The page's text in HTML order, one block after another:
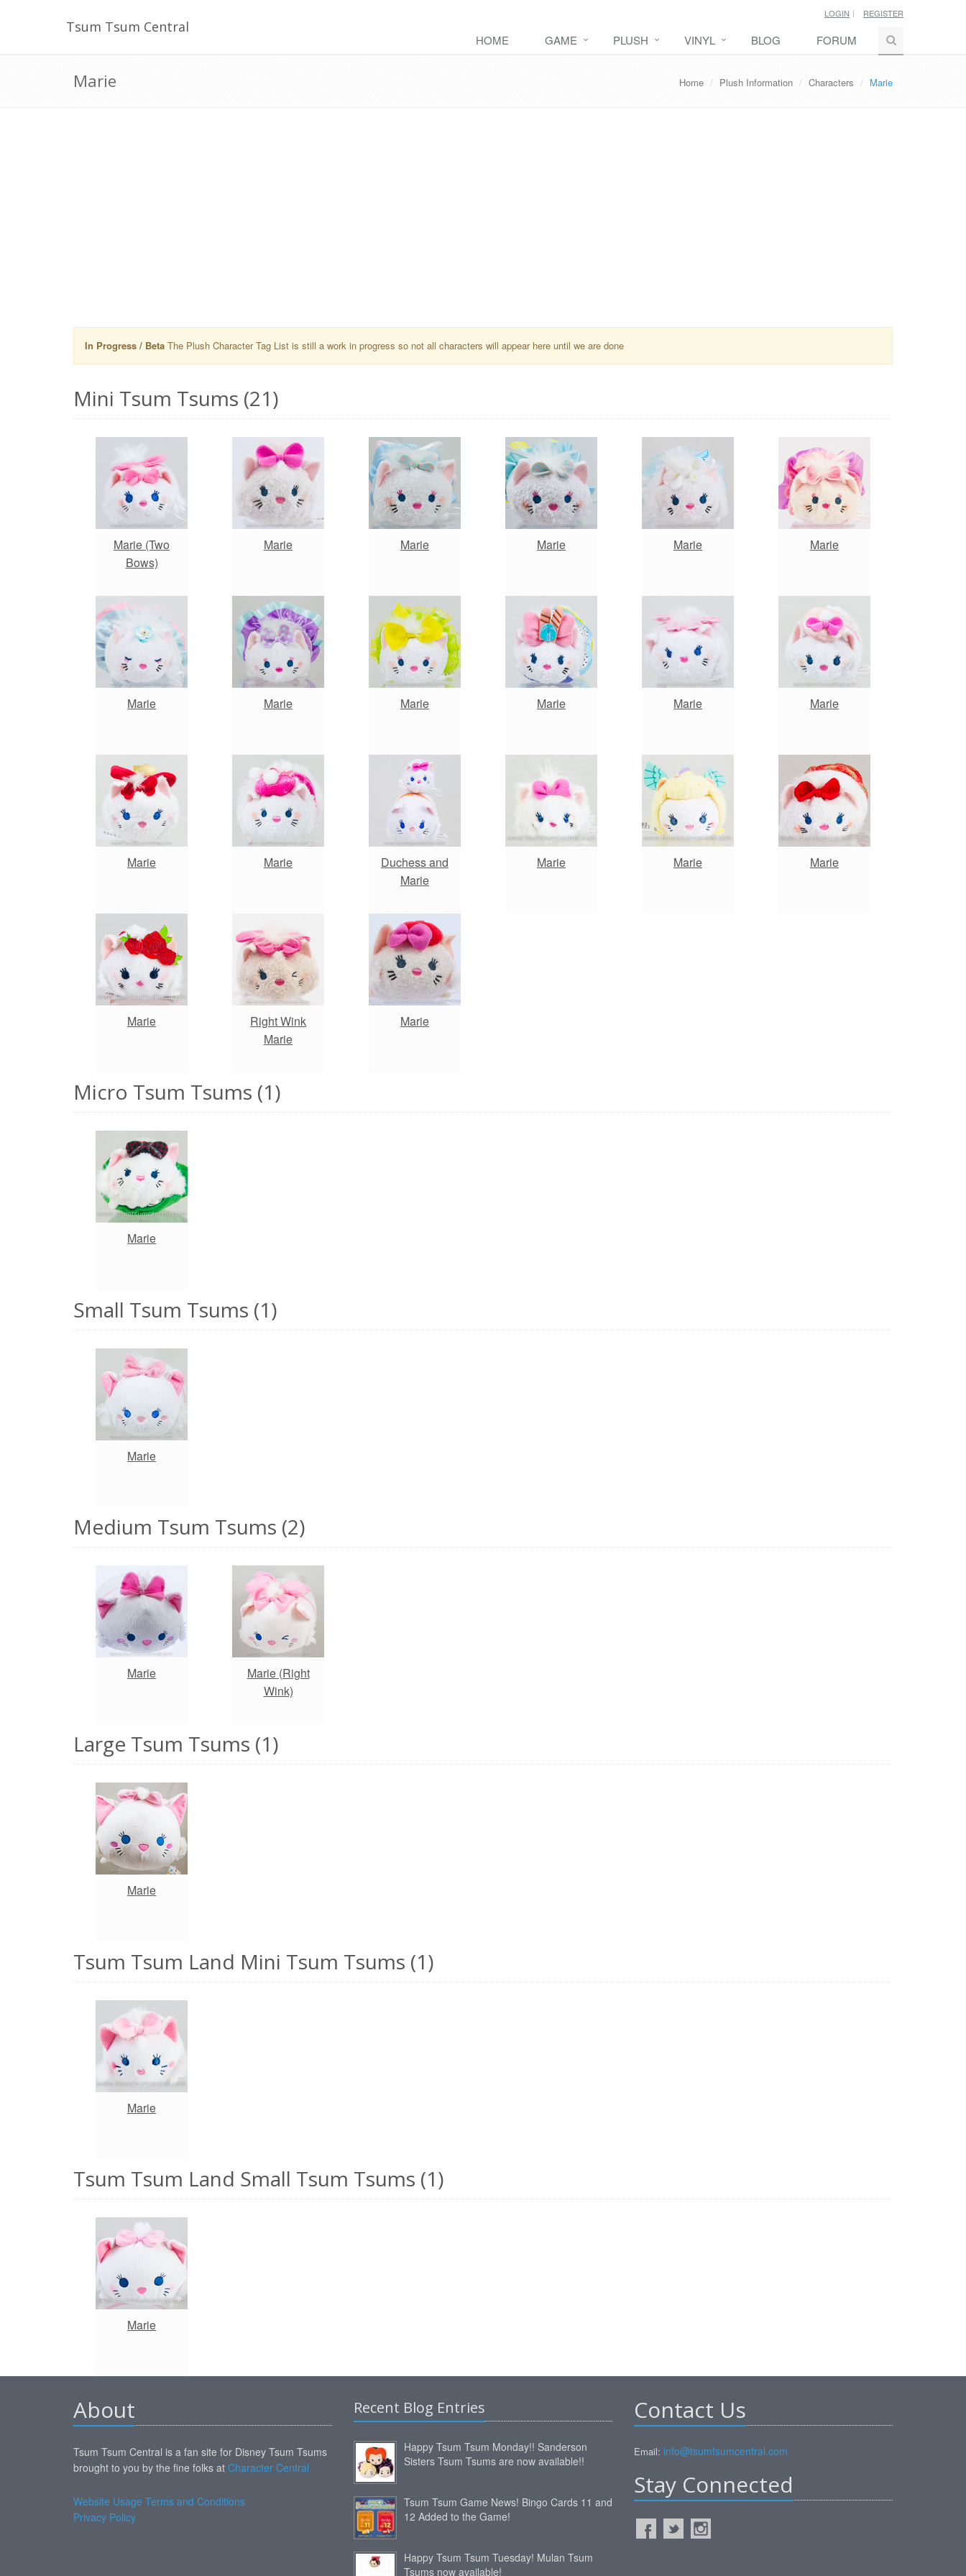
Tsum Tsum Central
LOGIN REGISTER
HOME GAME PLUSH VINYL BLOG FORUM
Marie Home Plush Information Characters Marie
In Progress / Beta The Plush Character Tag List is still a work in progress so not all characters will appear here until we are done
Mini Tsum Tsums (21)
Marie (Two
Bows)
Marie Marie Marie Marie Marie
Marie Marie Marie Marie Marie Marie
Marie Marie
Duchess and
Marie
Marie Marie Marie
Marie
Right Wink
Marie
Marie
Micro Tsum Tsums (1)
Marie
Small Tsum Tsums (1)
Marie
Medium Tsum Tsums (2)
Marie
Marie (Right
Wink)
Large Tsum Tsums (1)
Marie
Tsum Tsum Land Mini Tsum Tsums (1)
Marie
Tsum Tsum Land Small Tsum Tsums (1)
Marie
About
Tsum Tsum Central is a fan site for Disney Tsum Tsums
brought to you by the fine folks at Character Central
Website Usage Terms and Conditions
Privacy Policy
Recent Blog Entries
Happy Tsum Tsum Monday!! Sanderson
Sisters Tsum Tsums are now available!!
Tsum Tsum Game News! Bingo Cards 11 and
12 Added to the Game!
Happy Tsum Tsum Tuesday! Mulan Tsum
Tsums now available!
Contact Us
Email: info@tsumtsumcentral.com
Stay Connected